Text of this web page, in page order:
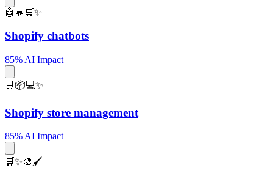
🤖💬🛒✨
Shopify chatbots
85% AI Impact
🛒📦💻✨
Shopify store management
85% AI Impact
🛒✨🎨🖌️